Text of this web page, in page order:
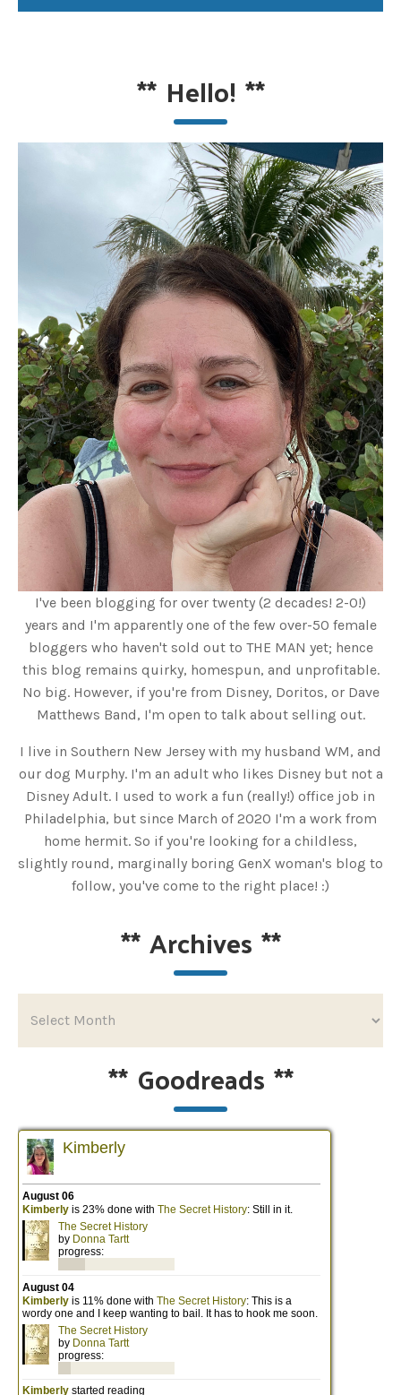
** Hello! **
I've been blogging for over twenty (2 decades! 2-0!)
years and I'm apparently one of the few over-50 female
bloggers who haven't sold out to THE MAN yet; hence
this blog remains quirky, homespun, and unprofitable.
No big. However, if you're from Disney, Doritos, or Dave
Matthews Band, I'm open to talk about selling out.
I live in Southern New Jersey with my husband WM, and
our dog Murphy. I'm an adult who likes Disney but not a
Disney Adult. I used to work a fun (really!) office job in
Philadelphia, but since March of 2020 I'm a work from
home hermit. So if you're looking for a childless,
slightly round, marginally boring GenX woman's blog to
follow, you've come to the right place! :)
**Archives **
** Goodreads **